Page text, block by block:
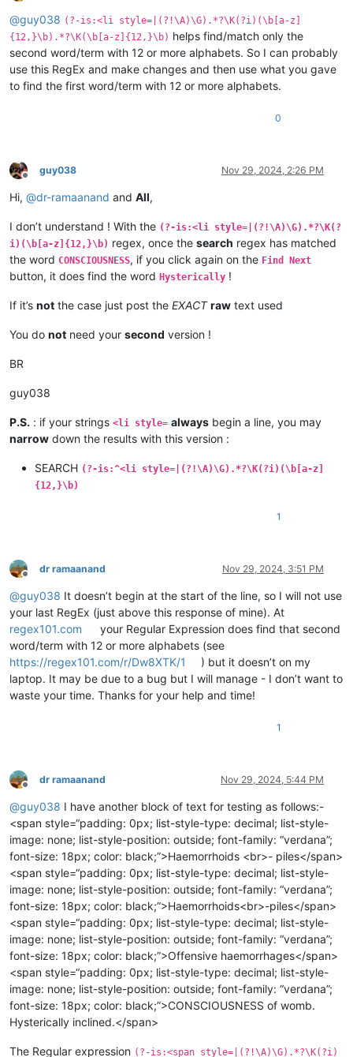
@guy038 (?-is:<li style=|(?!\A)\G).*?\K(?i)(\b[a-z]
{12,}\b).*?\K(\b[a-z]{12,}\b) helps find/match only the
second word/term with 12 or more alphabets. So I can probably
use this RegEx and make changes and then use what you gave
to find the first word/term with 12 or more alphabets.
0
Offline
guy038 Nov 29, 2024, 2:26 PM
Hi, @dr-ramaanand and All,
I don’t understand ! With the (?-is:<li style=|(?!\A)\G).*?\K(?
i)(\b[a-z]{12,}\b) regex, once the search regex has matched
the word CONSCIOUSNESS, if you click again on the Find Next
button, it does find the word Hysterically !
If it’s not the case just post the EXACT raw text used
You do not need your second version !
BR
guy038
P.S. : if your strings <li style= always begin a line, you may
narrow down the results with this version :
SEARCH (?-is:^<li style=|(?!\A)\G).*?\K(?i)(\b[a-z]
{12,}\b)
1
Offline
dr ramaanand Nov 29, 2024, 3:51 PM
@guy038 It doesn’t begin at the start of the line, so I will not use
your last RegEx (just above this response of mine). At
regex101.com
your Regular Expression does find that second
word/term with 12 or more alphabets (see
https://regex101.com/r/Dw8XTK/1
) but it doesn’t on my
laptop. It may be due to a bug but I will manage - I don’t want to
waste your time. Thanks for your help and time!
1
Offline
dr ramaanand Nov 29, 2024, 5:44 PM
@guy038 I have another block of text for testing as follows:-
<span style=“padding: 0px; list-style-type: decimal; list-style-
image: none; list-style-position: outside; font-family: “verdana”;
font-size: 18px; color: black;”>Haemorrhoids <br>- piles</span>
<span style=“padding: 0px; list-style-type: decimal; list-style-
image: none; list-style-position: outside; font-family: “verdana”;
font-size: 18px; color: black;”>Haemorrhoids<br>-piles</span>
<span style=“padding: 0px; list-style-type: decimal; list-style-
image: none; list-style-position: outside; font-family: “verdana”;
font-size: 18px; color: black;”>Offensive haemorrhages</span>
<span style=“padding: 0px; list-style-type: decimal; list-style-
image: none; list-style-position: outside; font-family: “verdana”;
font-size: 18px; color: black;”>CONSCIOUSNESS of womb.
Hysterically inclined.</span>
The Regular expression (?-is:<span style=|(?!\A)\G).*?\K(?i)